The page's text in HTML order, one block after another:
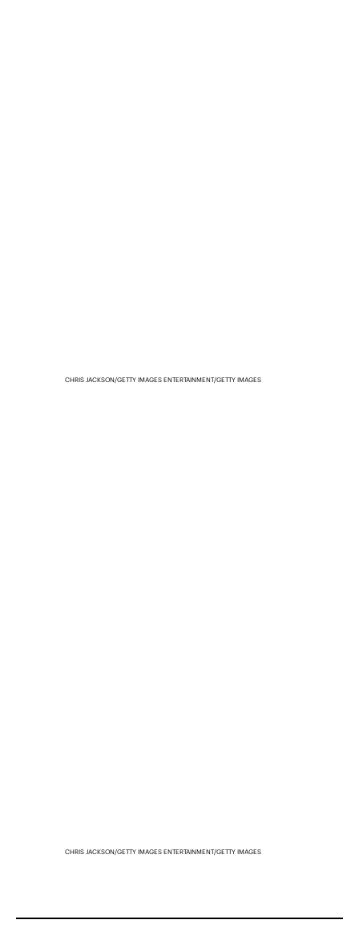
CHRIS JACKSON/GETTY IMAGES ENTERTAINMENT/GETTY IMAGES
CHRIS JACKSON/GETTY IMAGES ENTERTAINMENT/GETTY IMAGES